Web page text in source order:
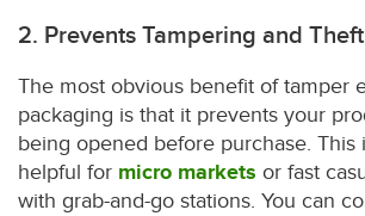
2. Prevents Tampering and Theft
The most obvious benefit of tamper
packaging is that it prevents your
being opened before purchase. This
helpful for micro markets or fast
with grab-and-go stations. You can